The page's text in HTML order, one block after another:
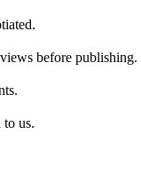
before publishing.
us.